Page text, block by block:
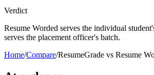
Verdict
Resume Worded serves the individual
serves the placement officer's batch.
Home/Compare/ResumeGrade vs Resume